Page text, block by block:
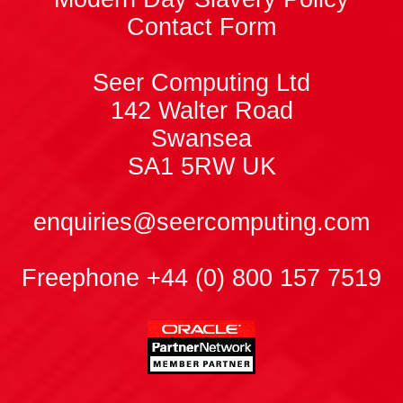
Contact Form
Seer Computing Ltd
142 Walter Road
Swansea
SA1 5RW UK
enquiries@seercomputing.com
Freephone +44 (0) 800 157 7519